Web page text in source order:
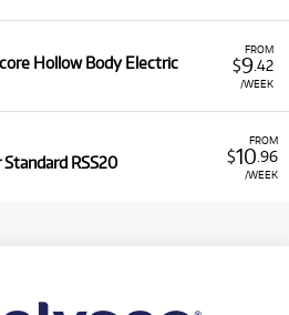
FROM
$9.42
/WEEK
Hollow Body Electric
FROM
$10 .96
/WEEK
RSS20